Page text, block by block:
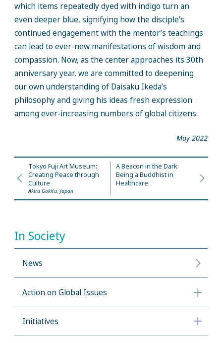
which items repeatedly dyed with indigo turn an
even deeper blue, signifying how the disciple’s
continued engagement with the mentor’s teachings
can lead to ever-new manifestations of wisdom and
compassion. Now, as the center approaches its 30th
anniversary year, we are committed to deepening
our own understanding of Daisaku Ikeda’s
philosophy and giving his ideas fresh expression
among ever-increasing numbers of global citizens.
May 2022
Tokyo Fuji Art Museum:
Creating Peace through
Culture
Akira Gokita, Japan
A Beacon in the Dark:
Being a Buddhist in
Healthcare
In Society
News
Action on Global Issues
Initiatives